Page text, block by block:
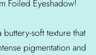
Foiled Eyeshadow!
soft texture that
pigmentation and